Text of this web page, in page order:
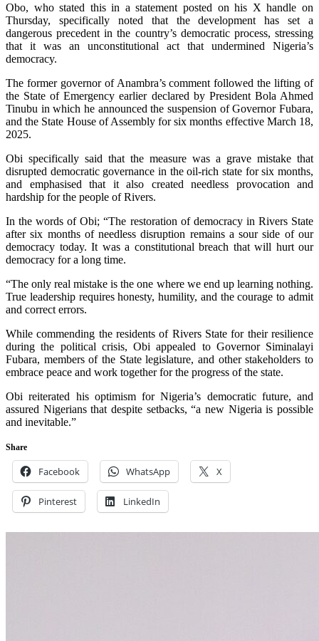
Obo, who stated this in a statement posted on his X handle on
Thursday, specifically noted that the development has set a
dangerous precedent in the country’s democratic process, stressing
that it was an unconstitutional act that undermined Nigeria’s
democracy.
The former governor of Anambra’s comment followed the lifting of
the State of Emergency earlier declared by President Bola Ahmed
Tinubu in which he announced the suspension of Governor Fubara,
and the State House of Assembly for six months effective March 18,
2025.
Obi specifically said that the measure was a grave mistake that
disrupted democratic governance in the oil-rich state for six months,
and emphasised that it also created needless provocation and
hardship for the people of Rivers.
In the words of Obi; “The restoration of democracy in Rivers State
after six months of needless disruption remains a sour side of our
democracy today. It was a constitutional breach that will hurt our
democracy for a long time.
“The only real mistake is the one where we end up learning nothing.
True leadership requires honesty, humility, and the courage to admit
and correct errors.
While commending the residents of Rivers State for their resilience
during the political crisis, Obi appealed to Governor Siminalayi
Fubara, members of the State legislature, and other stakeholders to
embrace peace and work together for the progress of the state.
Obi reiterated his optimism for Nigeria’s democratic future, and
assured Nigerians that despite setbacks, “a new Nigeria is possible
and inevitable.”
Share
Facebook WhatsApp X
Pinterest LinkedIn